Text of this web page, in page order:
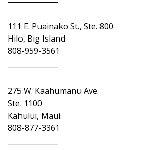
111 E. Puainako St., Ste. 800
Hilo, Big Island
808-959-3561
275 W. Kaahumanu Ave.
Ste. 1100
Kahului, Maui
808-877-3361